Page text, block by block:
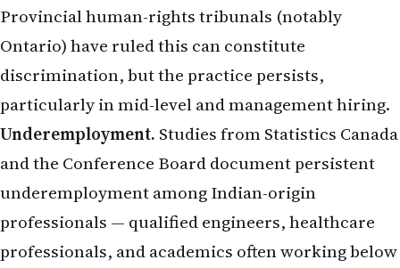
Provincial human-rights tribunals (notably
Ontario) have ruled this can constitute
discrimination, but the practice persists,
particularly in mid-level and management hiring.
Underemployment. Studies from Statistics Canada
and the Conference Board document persistent
underemployment among Indian-origin
professionals — qualified engineers, healthcare
professionals, and academics often working below